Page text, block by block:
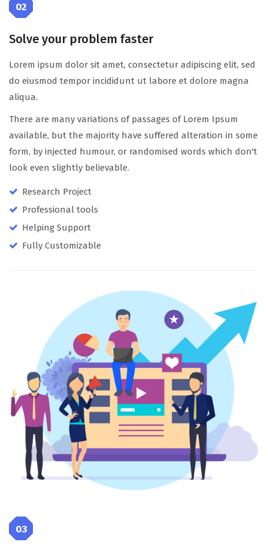
02
Solve your problem faster
Lorem ipsum dolor sit amet, consectetur adipiscing elit, sed
do eiusmod tempor incididunt ut labore et dolore magna
aliqua.
There are many variations of passages of Lorem Ipsum
available, but the majority have suffered alteration in some
form, by injected humour, or randomised words which don't
look even slightly believable.
Research Project
Professional tools
Helping Support
Fully Customizable
03